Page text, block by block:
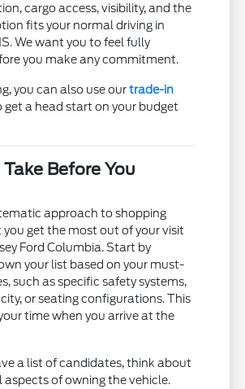
cargo access, visibility, and the
fits your normal driving in
We want you to feel fully
you make any commitment.
you can also use ourtrade-in
get a head start on your budget
Before You
approach to shopping
you get the most out of your visit
Ford Columbia. Start by
your list based on your must-
such as specific safety systems,
or seating configurations. This
time when you arrive at the
a list of candidates, think about
of owning the vehicle.